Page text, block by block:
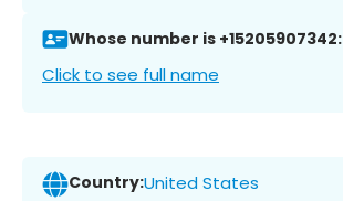
Whose number is +15205907342:
Click to see full name
Country:United States